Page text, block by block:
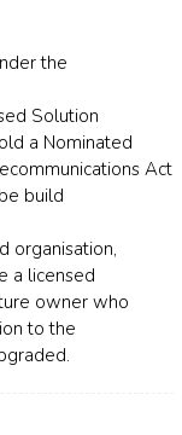
the
Solution
a Nominated
Act
build
organisation,
a licensed
owner who
to the